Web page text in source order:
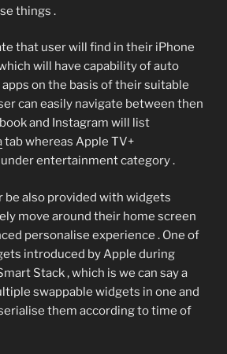
things .
that user will find in their iPhone
will have capability of auto
on the basis of their suitable
can easily navigate between then
and Instagram will list
tab whereas Apple TV+
entertainment category .
be also provided with widgets
move around their home screen
personalise experience . One of
introduced by Apple during
Stack , which is we can say a
swappable widgets in one and
them according to time of